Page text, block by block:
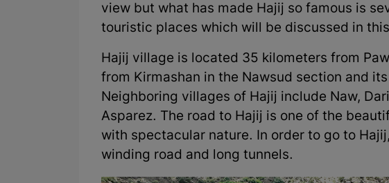
view but what has made Hajij so famous is
touristic places which will be discussed in
Hajij village is located 35 kilometers from
from Kirmashan in the Nawsud section and
Neighboring villages of Hajij include Naw,
Asparez. The road to Hajij is one of the
with spectacular nature. In order to go to
winding road and long tunnels.